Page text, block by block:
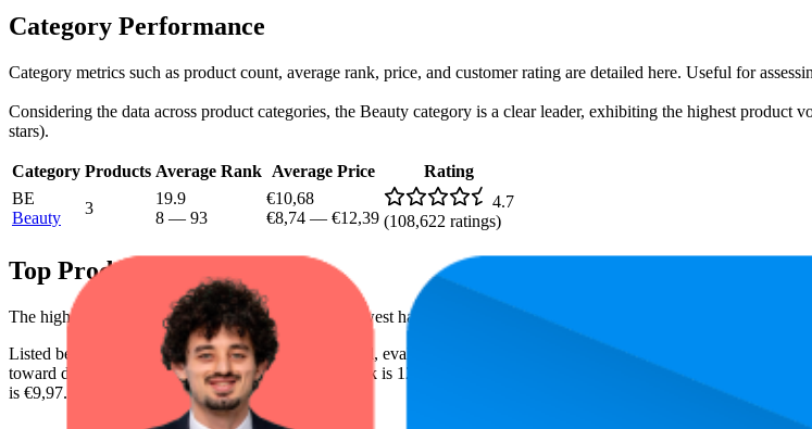
Category Performance
Category metrics such as product count, average rank, price, and customer rating are detailed here. Useful for
Considering the data across product categories, the Beauty category is a clear leader, exhibiting the highest
stars).
Category Products Average Rank Average Price
Rating
BE
Beauty
3
19.9
8 — 93
€10,68
€8,74 — €12,39
4.7
(108,622 ratings)
Top Products
The highest-rated product has 4.8 stars, while the lowest has 4.7 stars. In terms of pricing, the most expensive
Listed below are the leading products from this brand, evaluated by performance, price, and customer reviews.
toward digital shelf success. The highest average rank is 12.2, and the lowest is 62.6. The highest-rated product
is €9,97.